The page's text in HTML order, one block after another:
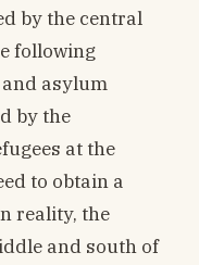
by the central
following
and asylum
by the
at the
to obtain a
reality, the
and south of